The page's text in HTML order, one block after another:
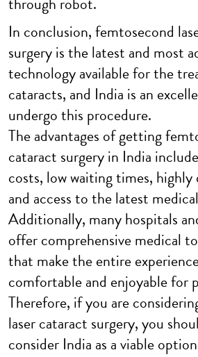
In conclusion, femtosecond
surgery is the latest and most
technology available for the
cataracts, and India is an
undergo this procedure.
The advantages of getting
cataract surgery in India
costs, low waiting times,
and access to the latest
Additionally, many hospitals
offer comprehensive medical
that make the entire
comfortable and enjoyable for
Therefore, if you are
laser cataract surgery, you
consider India as a viable